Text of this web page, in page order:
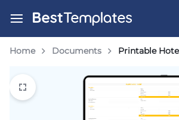
Home Documents Printable